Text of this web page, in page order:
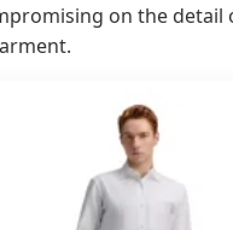
on the detail